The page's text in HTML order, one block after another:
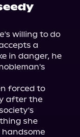
willing to do
a
in danger, he
forced to
after the
she